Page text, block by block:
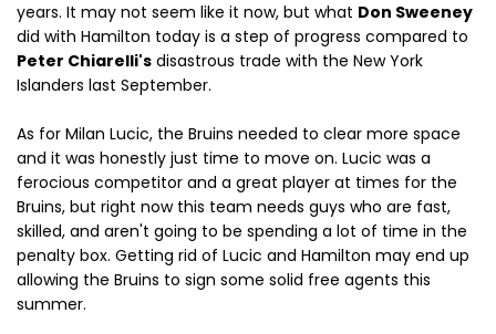
years. It may not seem like it now, but what Don Sweeney
did with Hamilton today is a step of progress compared to
Peter Chiarelli's disastrous trade with the New York
Islanders last September.
As for Milan Lucic, the Bruins needed to clear more space
and it was honestly just time to move on. Lucic was a
ferocious competitor and a great player at times for the
Bruins, but right now this team needs guys who are fast,
skilled, and aren't going to be spending a lot of time in the
penalty box. Getting rid of Lucic and Hamilton may end up
allowing the Bruins to sign some solid free agents this
summer.